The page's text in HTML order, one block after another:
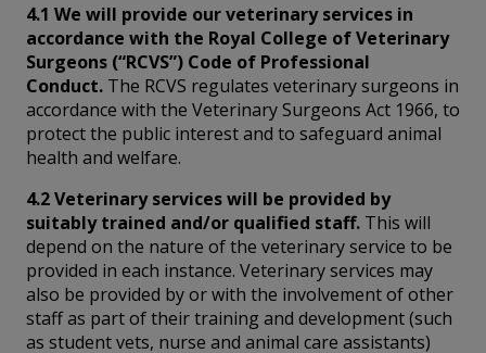
4.1 We will provide our veterinary services in
accordance with the Royal College of Veterinary
Surgeons (“RCVS”) Code of Professional
Conduct. The RCVS regulates veterinary surgeons in
accordance with the Veterinary Surgeons Act 1966, to
protect the public interest and to safeguard animal
health and welfare.
4.2 Veterinary services will be provided by
suitably trained and/or qualified staff. This will
depend on the nature of the veterinary service to be
provided in each instance. Veterinary services may
also be provided by or with the involvement of other
staff as part of their training and development (such
as student vets, nurse and animal care assistants)